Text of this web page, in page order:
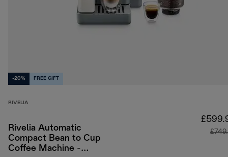
-20% FREE GIFT
RIVELIA
Rivelia Automatic
Compact Bean to Cup
Coffee Machine -